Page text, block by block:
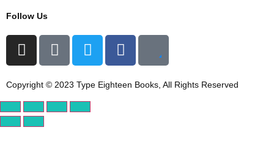
Follow Us
Copyright © 2023 Type Eighteen Books, All Rights Reserved